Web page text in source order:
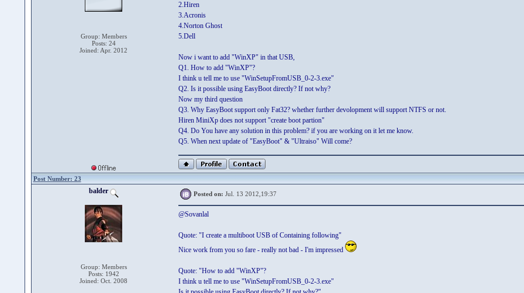
Group: Members
Posts: 24
Joined: Apr. 2012
2.Hiren
3.Acronis
4.Norton Ghost
5.Dell
Now i want to add "WinXP" in that USB,
Q1. How to add "WinXP"?
I think u tell me to use "WinSetupFromUSB_0-2-3.exe"
Q2. Is it possible using EasyBoot directly? If not why?
Now my third question
Q3. Why EasyBoot support only Fat32? whether further devolopment will support NTFS or not.
Hiren MiniXp does not support "create boot partion"
Q4. Do You have any solution in this problem? if you are working on it let me know.
Q5. When next update of "EasyBoot" & "Ultraiso" Will come?
Post Number: 23
balder
Group: Members
Posts: 1942
Joined: Oct. 2008
Posted on: Jul. 13 2012,19:37
@Sovanlal
Quote: "I create a multiboot USB of Containing following"
Nice work from you so fare - really not bad - I'm impressed
Quote: "How to add "WinXP"?
I think u tell me to use "WinSetupFromUSB_0-2-3.exe"